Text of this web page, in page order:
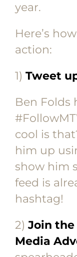
year.
Here’s
action:
1) Tweet
Ben Folds
cool is
him up
show him
feed is
hashtag!
2) Join the
Media